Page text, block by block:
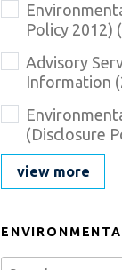
Policy 2012) (
Advisory
Information (
(Disclosure
view more